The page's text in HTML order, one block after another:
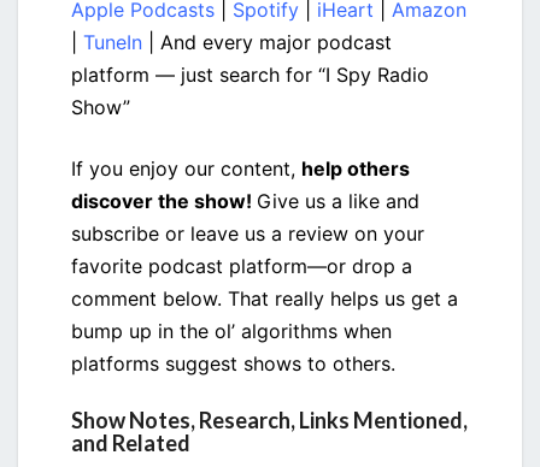
Apple Podcasts Spotify iHeart
Amazon
TuneIn | And every major podcast
platform — just search for “I Spy Radio
Show”
If you enjoy our content, help others
discover the show! Give us a like and
subscribe or leave us a review on your
favorite podcast platform—or drop a
comment below. That really helps us get a
bump up in the ol’ algorithms when
platforms suggest shows to others.
Show Notes, Research, Links Mentioned,
and Related